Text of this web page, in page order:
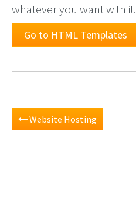
whatever you want with it.
Go to HTML Templates
Website Hosting